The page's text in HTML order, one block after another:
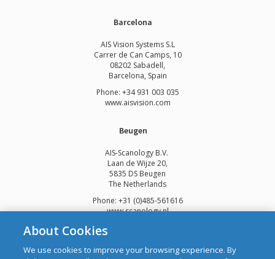
Barcelona
AIS Vision Systems S.L
Carrer de Can Camps, 10
08202 Sabadell,
Barcelona, Spain
Phone: +34 931 003 035
www.aisvision.com
Beugen
AIS-Scanology B.V.
Laan de Wijze 20,
5835 DS Beugen
The Netherlands
Phone: +31 (0)485-561616
www.scanology.nl
About Cookies
We use cookies to improve your browsing experience. By